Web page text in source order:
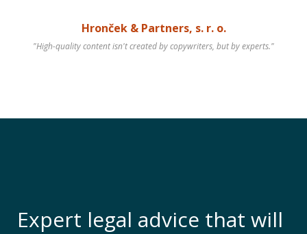
Hronček & Partners, s. r. o.
"High-quality content isn't created by copywriters, but by experts."
Expert legal advice that will